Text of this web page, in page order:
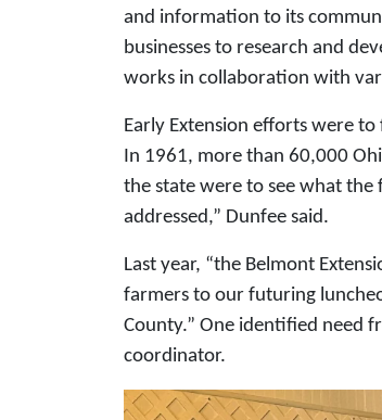
and information to its
businesses to research and
works in collaboration with
Early Extension efforts were
In 1961, more than 60,000
the state were to see what the
addressed,” Dunfee said.
Last year, “the Belmont
farmers to our futuring
County.” One identified need
coordinator.